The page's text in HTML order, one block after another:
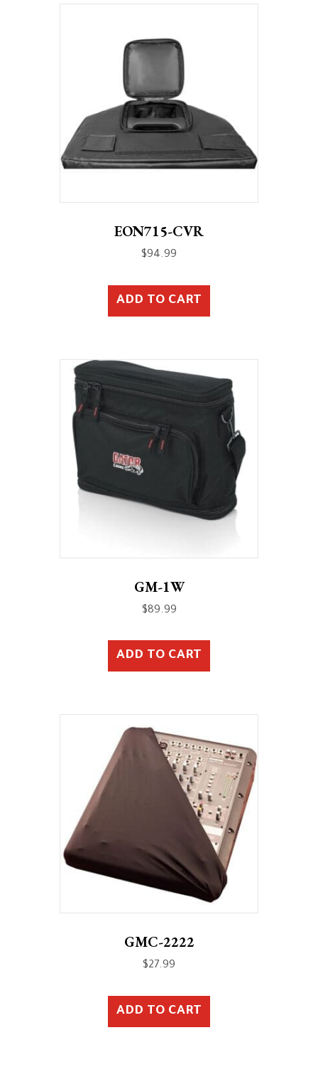
EON715-CVR
$94.99
ADD TO CART
GM-1W
$89.99
ADD TO CART
GMC-2222
$27.99
ADD TO CART